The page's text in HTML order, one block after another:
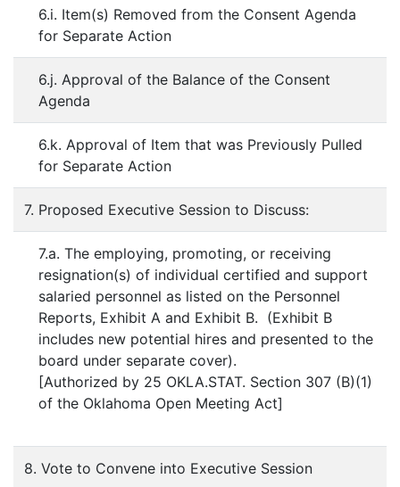
6.i. Item(s) Removed from the Consent Agenda
for Separate Action
6.j. Approval of the Balance of the Consent
Agenda
6.k. Approval of Item that was Previously Pulled
for Separate Action
7. Proposed Executive Session to Discuss:
7.a. The employing, promoting, or receiving
resignation(s) of individual certified and support
salaried personnel as listed on the Personnel
Reports, Exhibit A and Exhibit B. (Exhibit B
includes new potential hires and presented to the
board under separate cover).
[Authorized by 25 OKLA.STAT. Section 307 (B)(1)
of the Oklahoma Open Meeting Act]
8. Vote to Convene into Executive Session